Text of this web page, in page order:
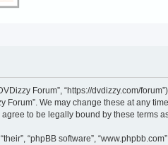
Forum”, “https://dvdizzy.com/
Forum”. We may change these at any
to be legally bound by these terms
“phpBB software”,